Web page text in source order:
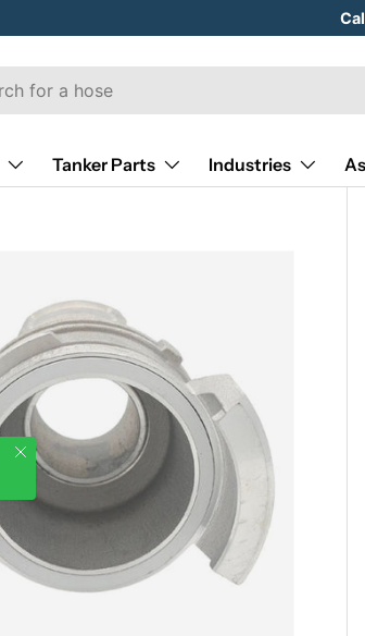
Tanker Parts Industries
Close